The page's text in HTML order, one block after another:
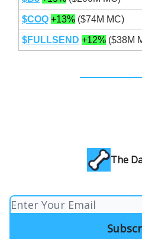
$COQ +13% ($74M MC)
$FULLSEND +12% ($38M
The